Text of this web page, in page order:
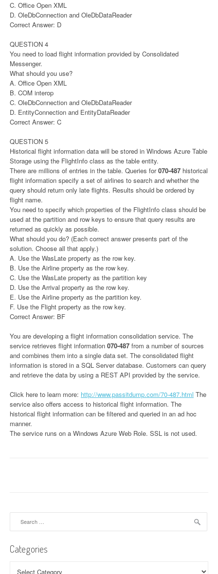
C. Office Open XML
D. OleDbConnection and OleDbDataReader
Correct Answer: D
QUESTION 4
You need to load flight information provided by Consolidated
Messenger.
What should you use?
A. Office Open XML
B. COM interop
C. OleDbConnection and OleDbDataReader
D. EntityConnection and EntityDataReader
Correct Answer: C
QUESTION 5
Historical flight information data will be stored in Windows Azure Table
Storage using the FlightInfo class as the table entity.
There are millions of entries in the table. Queries for070-487 historical
flight information specify a set of airlines to search and whether the
query should return only late flights. Results should be ordered by
flight name.
You need to specify which properties of the FlightInfo class should be
used at the partition and row keys to ensure that query results are
returned as quickly as possible.
What should you do? (Each correct answer presents part of the
solution. Choose all that apply.)
A. Use the WasLate property as the row key.
B. Use the Airline property as the row key.
C. Use the WasLate property as the partition key
D. Use the Arrival property as the row key.
E. Use the Airline property as the partition key.
F. Use the Flight property as the row key.
Correct Answer: BF
You are developing a flight information consolidation service. The
service retrieves flight information 070-487 from a number of sources
and combines them into a single data set. The consolidated flight
information is stored in a SQL Server database. Customers can query
and retrieve the data by using a REST API provided by the service.
Click here to learn more: http://www.passitdump.com/70-487.html The
service also offers access to historical flight information. The
historical flight information can be filtered and queried in an ad hoc
manner.
The service runs on a Windows Azure Web Role. SSL is not used.
Categories